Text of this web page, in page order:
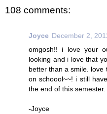
108 comments:
Joyce December 2,
omgosh!! i love your
looking and i love that
better than a smile. love
on schoool~~! i still
the end of this
-Joyce